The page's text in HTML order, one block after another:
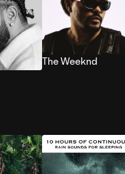
The Weeknd